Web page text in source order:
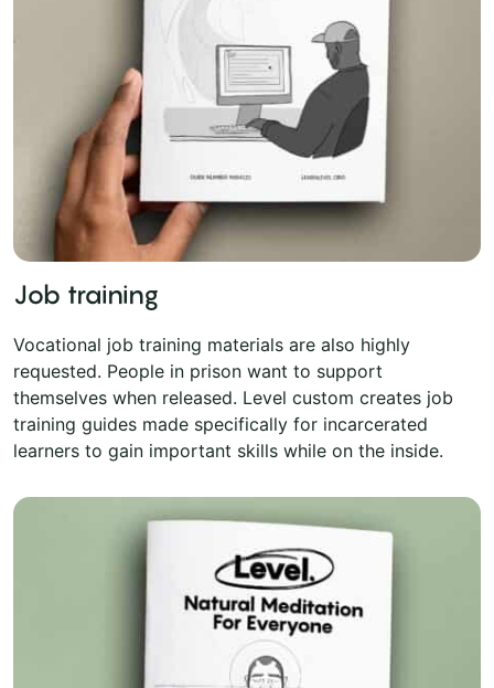
Job training
Vocational job training materials are also highly
requested. People in prison want to support
themselves when released. Level custom creates job
training guides made specifically for incarcerated
learners to gain important skills while on the inside.